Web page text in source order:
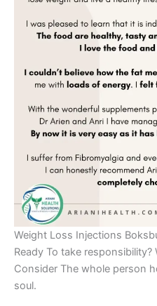
Weight Loss Injections
Ready To take responsibility?
Consider The whole person
soul.